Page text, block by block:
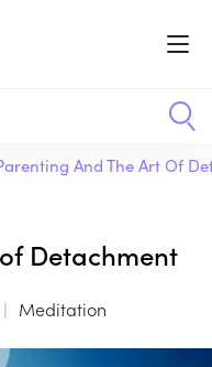
And The Art Of
Detachment
Meditation